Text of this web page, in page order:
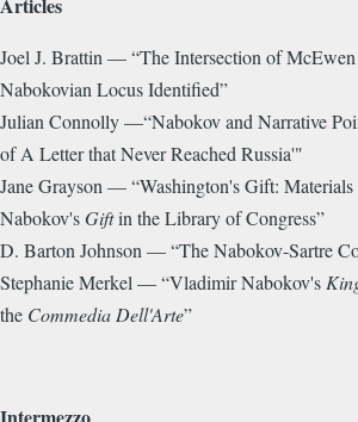
Joel J. Brattin — “The Intersection of
Nabokovian Locus Identified”
Julian Connolly —“Nabokov and Narrative
of A Letter that Never Reached Russia'"
Jane Grayson — “Washington's Gift:
Nabokov'sGiftin the Library of Congress”
D. Barton Johnson — “The Nabokov-Sartre
Stephanie Merkel — “Vladimir Nabokov's
the Commedia Dell'Arte”
Intermezzo